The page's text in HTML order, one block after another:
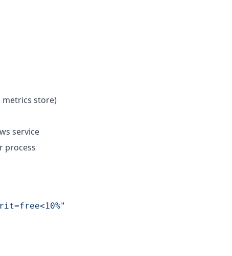
store)
service
process
"